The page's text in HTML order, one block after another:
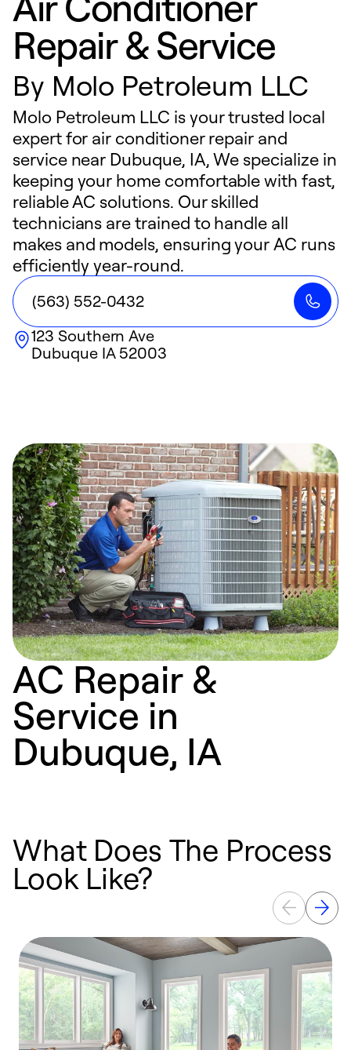
Repair & Service
By Molo Petroleum LLC
Molo Petroleum LLC is your trusted local
expert for air conditioner repair and
service near Dubuque, IA, We specialize in
keeping your home comfortable with fast,
reliable AC solutions. Our skilled
technicians are trained to handle all
makes and models, ensuring your AC runs
efficiently year-round.
(563) 552-0432
123 Southern Ave
Dubuque IA52003
AC Repair &
Service in
Dubuque, IA
What Does The Process
Look Like?